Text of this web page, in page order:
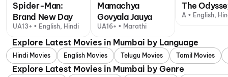
Spider-Man:
Brand New Day
UA13+ • English, Hindi
Mamachya
Govyala Jauya
UA16+ • Marathi
The
A • English,
Explore Latest Movies in Mumbai by Language
Hindi Movies English Movies Telugu Movies Tamil Movies
Explore Latest Movies in Mumbai by Genre